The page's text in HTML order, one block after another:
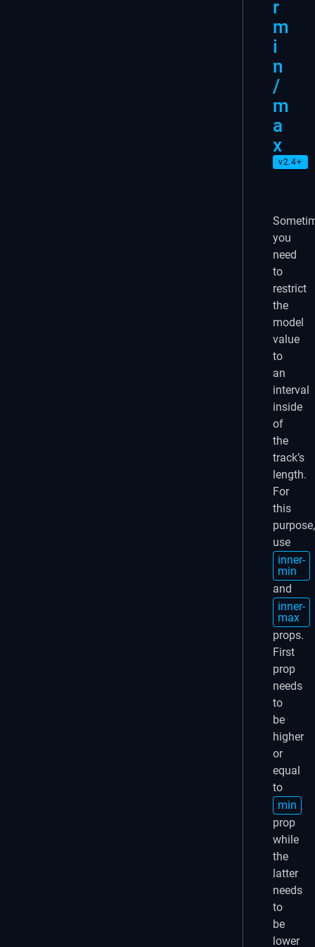
r
m
i
n
/
m
a
x
v2.4+
you
need
to
restrict
the
model
value
to
an
interval
inside
of
the
track’s
length.
For
this
purpose,
use
inner-
min
and
inner-
max
props.
First
prop
needs
to
be
higher
or
equal
to
min
prop
while
the
latter
needs
to
be
lower